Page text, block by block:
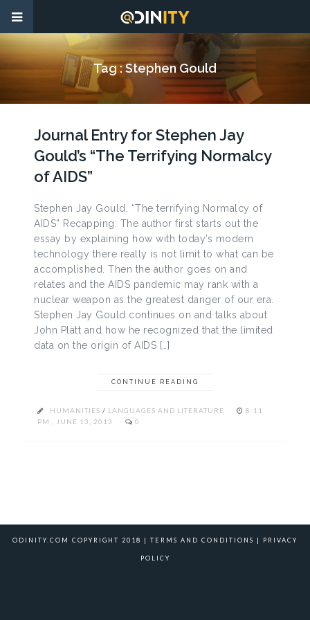
Tag :Stephen Gould
Journal Entry for Stephen Jay
Gould’s “The Terrifying Normalcy
of AIDS”
Stephen Jay Gould, “The terrifying Normalcy of
AIDS” Recapping: The author first starts out the
essay by explaining how with today’s modern
technology there really is not limit to what can be
accomplished. Then the author goes on and
relates and the AIDS pandemic may rank with a
nuclear weapon as the greatest danger of our era.
Stephen Jay Gould continues on and talks about
John Platt and how he recognized that the limited
data on the origin of AIDS […]
CONTINUE READING
HUMANITIES / LANGUAGES AND LITERATURE
8:11
PM , JUNE 13, 2013
0
ODINITY.COM COPYRIGHT 2018 | TERMS AND CONDITIONS | PRIVACY
POLICY